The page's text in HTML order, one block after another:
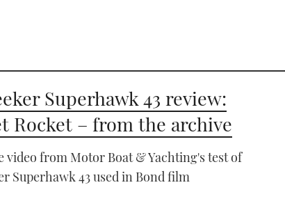
Superhawk 43 review:
Rocket – from the archive
video from Motor Boat & Yachting's test of
Superhawk 43 used in Bond film